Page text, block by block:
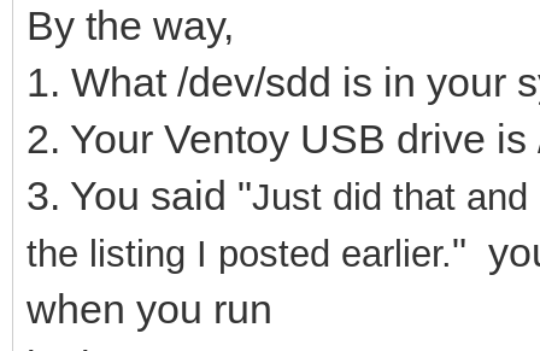
By the way,
1. What /dev/sdd is in your
2. Your Ventoy USB drive
3. You said "Just did that
the listing I posted earlier."
when you run